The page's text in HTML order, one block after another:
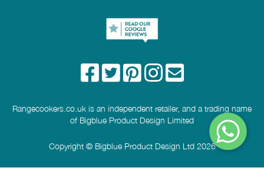
Rangecookers.co.uk is an independent retailer, and a trading name
of Bigblue Product Design Limited
Copyright © Bigblue Product Design Ltd 2026